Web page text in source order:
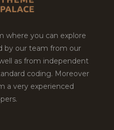
where you can explore
by our team from our
as from independent
coding. Moreover
a very experienced